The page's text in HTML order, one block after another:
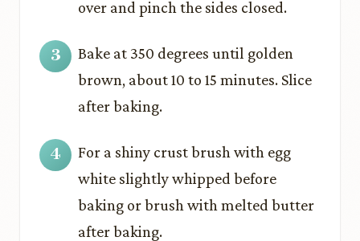
over and pinch the sides closed.
Bake at 350 degrees until golden
brown, about 10 to 15 minutes. Slice
after baking.
For a shiny crust brush with egg
white slightly whipped before
baking or brush with melted butter
after baking.